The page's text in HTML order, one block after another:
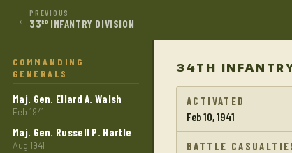
← PREVIOUS
33RD INFANTRY DIVISION
COMMANDING
GENERALS
Maj. Gen. Ellard A. Walsh
Feb 1941
Maj. Gen. Russell P. Hartle
Aug 1941
34TH
ACTIVATED
Feb 10, 1941
BATTLE